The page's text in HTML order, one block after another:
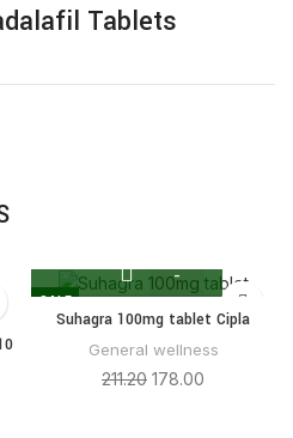
Tablets
SALE
Suhagra 100mg tablet Cipla
General wellness
211.20 178.00